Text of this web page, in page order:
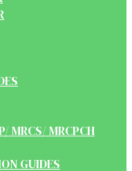
MRCS/ MRCPCH
GUIDES